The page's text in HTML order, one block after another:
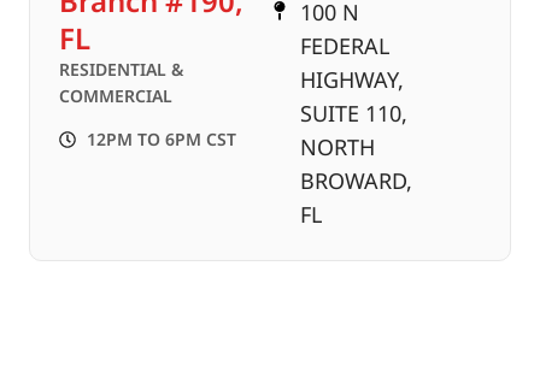
FL
RESIDENTIAL &
COMMERCIAL
12PM TO 6PM CST
100 N
FEDERAL
HIGHWAY,
SUITE 110,
NORTH
BROWARD,
FL